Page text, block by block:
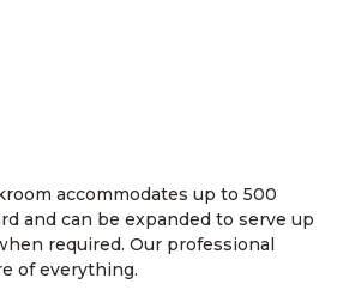
accommodates up to 500
and can be expanded to serve up
required. Our professional
of everything.